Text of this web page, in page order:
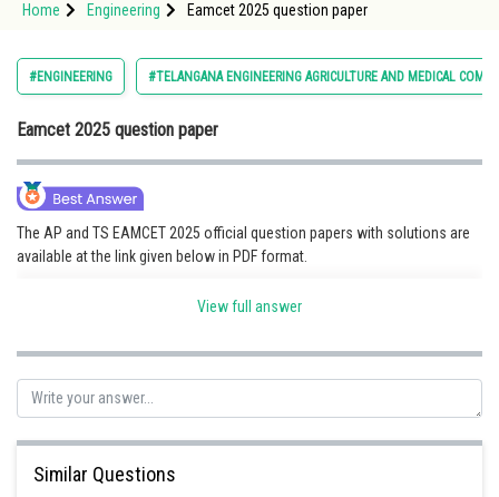
Study Abroad
Arts, Commerce & Sciences
Administration
Medicine and Allied Sciences
Animation and Design
Media, Mass Communication and
Journalism
Home Engineering Eamcet 2025 question paper
#ENGINEERING #TELANGANA ENGINEERING AGRICULTURE AND MEDICAL
Eamcet 2025 question paper
The AP and TS EAMCET 2025 official question papers with solutions are
available at the link given below in PDF format.
TS EAMCET 2025 Question Papers
Posted by
Saniya Khatri
View full answer
Similar Questions